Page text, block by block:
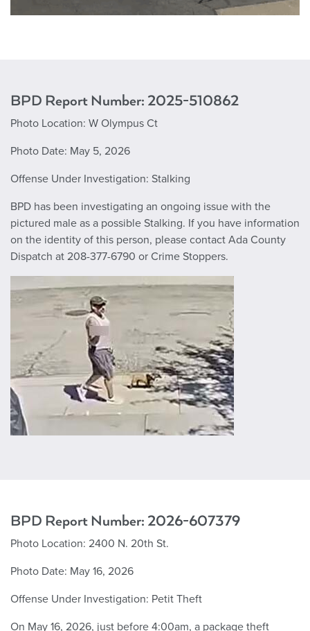
BPD Report Number: 2025-510862
Photo Location: W Olympus Ct
Photo Date: May 5, 2026
Offense Under Investigation: Stalking
BPD has been investigating an ongoing issue with the
pictured male as a possible Stalking. If you have information
on the identity of this person, please contact Ada County
Dispatch at 208-377-6790 or Crime Stoppers.
BPD Report Number: 2026-607379
Photo Location: 2400 N. 20th St.
Photo Date: May 16, 2026
Offense Under Investigation: Petit Theft
On May 16, 2026, just before 4:00am, a package theft